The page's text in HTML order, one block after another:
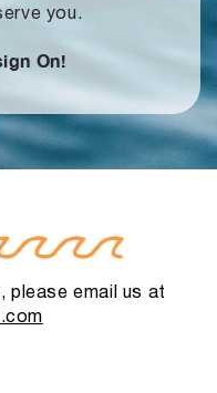
you.
On!
please email us at